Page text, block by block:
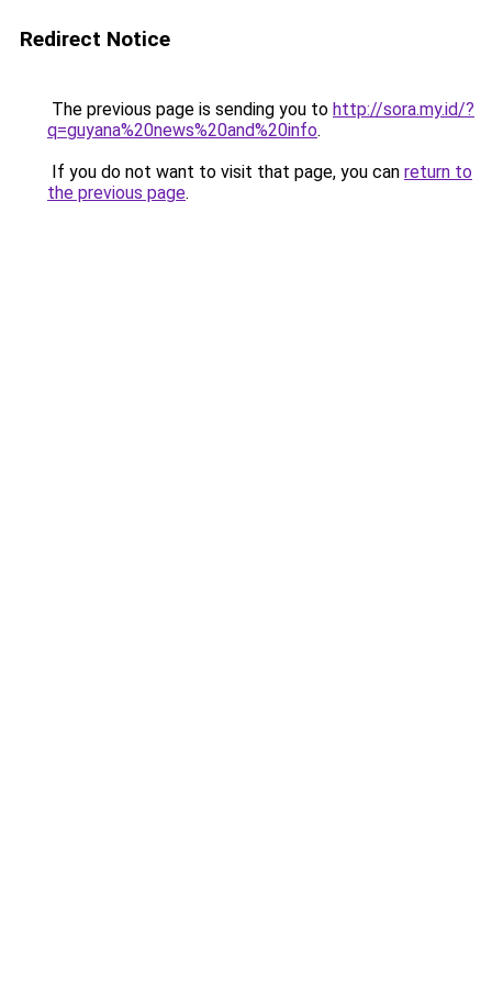
Redirect Notice
The previous page is sending you to http://sora.my.id/?
q=guyana%20news%20and%20info.
If you do not want to visit that page, you can return to
the previous page.